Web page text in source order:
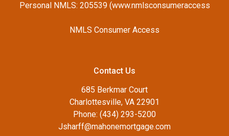
Personal NMLS: 205539 (www.nmlsconsumeraccess
NMLS Consumer Access
Contact Us
685 Berkmar Court
Charlottesville, VA 22901
Phone: (434) 293-5200
Jsharff@mahonemortgage.com